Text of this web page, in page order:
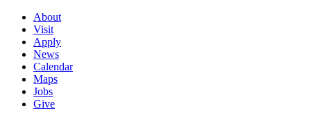
About
Visit
Apply
News
Calendar
Maps
Jobs
Give